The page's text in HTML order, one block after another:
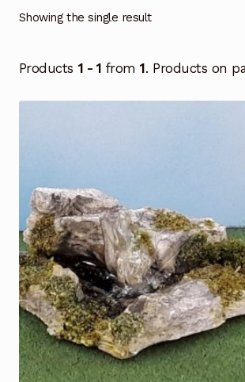
Showing the single result
Products 1 - 1 from1. Products on